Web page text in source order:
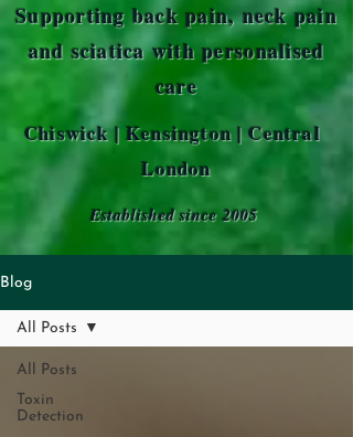
Established since 2005
Chiswick | Kensington | Central
London
Supporting back pain, neck pain
and sciatica with personalised
care
Blog
All Posts
Toxin
Detection
All Posts